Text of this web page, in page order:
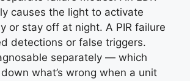
causes the light to activate
or stay off at night. A PIR failure
detections or false triggers.
separately — which
what’s wrong when a unit